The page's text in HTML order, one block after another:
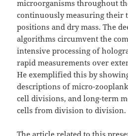
microorganisms throughout
continuously measuring their
positions and dry mass. The
algorithms circumvent the
intensive processing of
rapid measurements over
He exemplified this by
descriptions of micro-
cell divisions, and long-term
cells from division to division.